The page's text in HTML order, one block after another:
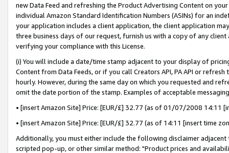
new Data Feed and refreshing the Product Advertising Content on
individual Amazon Standard Identification Numbers (ASINs) for an
your application includes a client application, the client application
three business days of our request, furnish us with a copy of any
verifying your compliance with this License.
(i) You will include a date/time stamp adjacent to your display of
Content from Data Feeds, or if you call Creators API, PA API or
hourly. However, during the same day on which you requested and
omit the date portion of the stamp. Examples of acceptable
• [insert Amazon Site] Price: [EUR/£] 32.77 (as of 01/07/2008 14:11
• [insert Amazon Site] Price: [EUR/£] 32.77 (as of 14:11 [insert time
Additionally, you must either include the following disclaimer
scripted pop-up, or other similar method: "Product prices and